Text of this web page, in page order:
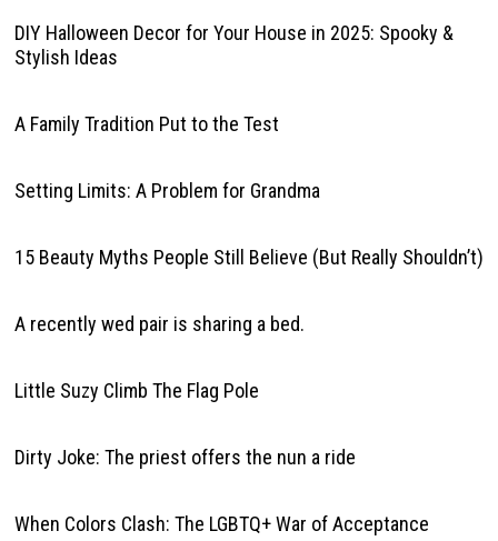
DIY Halloween Decor for Your House in 2025: Spooky &
Stylish Ideas
A Family Tradition Put to the Test
Setting Limits: A Problem for Grandma
15 Beauty Myths People Still Believe (But Really Shouldn’t)
A recently wed pair is sharing a bed.
Little Suzy Climb The Flag Pole
Dirty Joke: The priest offers the nun a ride
When Colors Clash: The LGBTQ+ War of Acceptance